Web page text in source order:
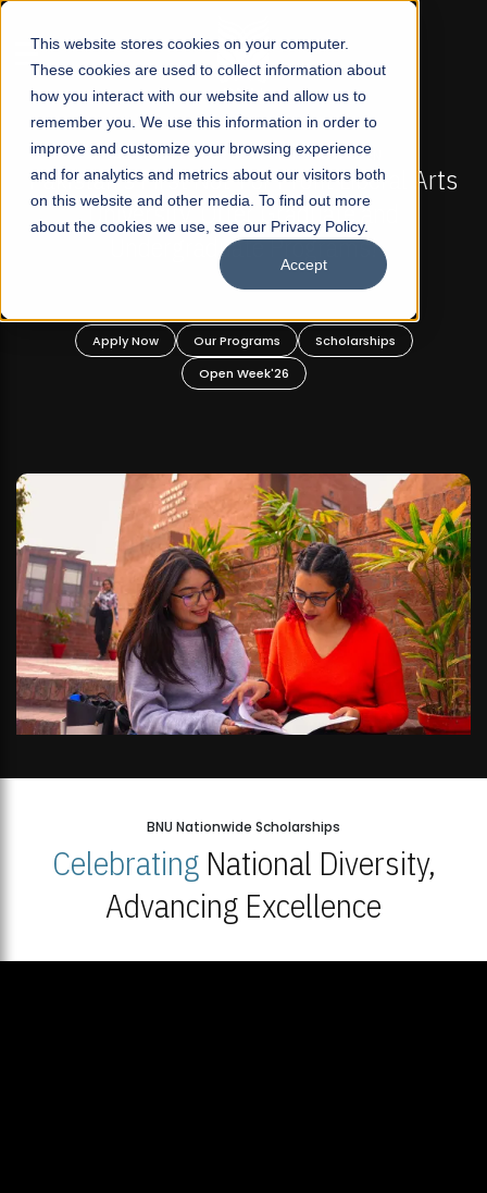
This website stores cookies on your computer.
These cookies are used to collect information about
how you interact with our website and allow us to
remember you. We use this information in order to
improve and customize your browsing experience
and for analytics and metrics about our visitors both
on this website and other media. To find out more
about the cookies we use, see our Privacy Policy.
Accept
☰
FALL 2026 REGULAR ADMISSIONS NOW OPEN
First Not-For Profit Liberal Arts
University, Offer Graduate and
Undergraduate Programs!
Apply Now Our Programs
Scholarships
Open Week'26
BNU Nationwide Scholarships
CelebratingNational Diversity,
Advancing Excellence